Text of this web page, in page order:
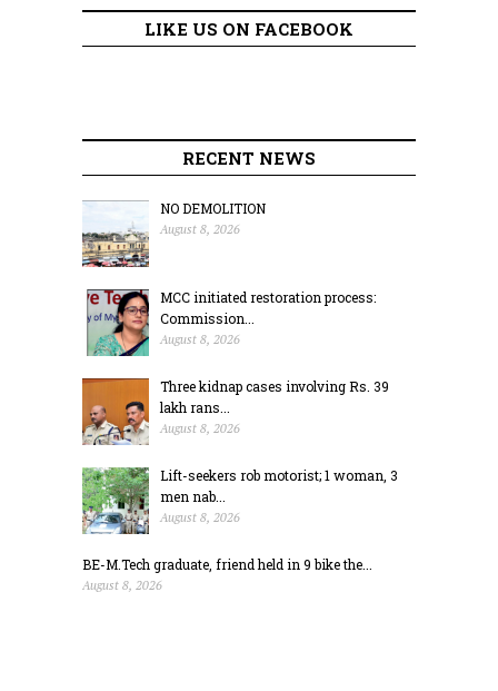
LIKE US ON FACEBOOK
RECENT NEWS
NO DEMOLITION
August 8, 2026
MCC initiated restoration process:
Commission...
August 8, 2026
Three kidnap cases involving Rs. 39
lakh rans...
August 8, 2026
Lift-seekers rob motorist; 1 woman, 3
men nab...
August 8, 2026
BE-M.Tech graduate, friend held in 9 bike the...
August 8, 2026